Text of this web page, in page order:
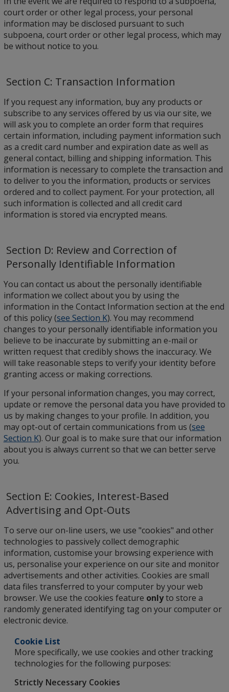
court order or other legal process, your personal
information may be disclosed pursuant to such
subpoena, court order or other legal process, which may
be without notice to you.
Section C: Transaction Information
If you request any information, buy any products or
subscribe to any services offered by us via our site, we
will ask you to complete an order form that requires
certain information, including payment information such
as a credit card number and expiration date as well as
general contact, billing and shipping information. This
information is necessary to complete the transaction and
to deliver to you the information, products or services
ordered and to collect payment. For your protection, all
such information is collected and all credit card
information is stored via encrypted means.
Section D: Review and Correction of
Personally Identifiable Information
You can contact us about the personally identifiable
information we collect about you by using the
information in the Contact Information section at the end
of this policy (see Section K). You may recommend
changes to your personally identifiable information you
believe to be inaccurate by submitting an e-mail or
written request that credibly shows the inaccuracy. We
will take reasonable steps to verify your identity before
granting access or making corrections.
If your personal information changes, you may correct,
update or remove the personal data you have provided to
us by making changes to your profile. In addition, you
may opt-out of certain communications from us (see
Section K). Our goal is to make sure that our information
about you is always current so that we can better serve
you.
Section E: Cookies, Interest-Based
Advertising and Opt-Outs
To serve our on-line users, we use "cookies" and other
technologies to passively collect demographic
information, customise your browsing experience with
us, personalise your experience on our site and monitor
advertisements and other activities. Cookies are small
data files transferred to your computer by your web
browser. We use the cookies feature onlyto store a
randomly generated identifying tag on your computer or
electronic device.
Cookie List
More specifically, we use cookies and other tracking
technologies for the following purposes:
Strictly Necessary Cookies